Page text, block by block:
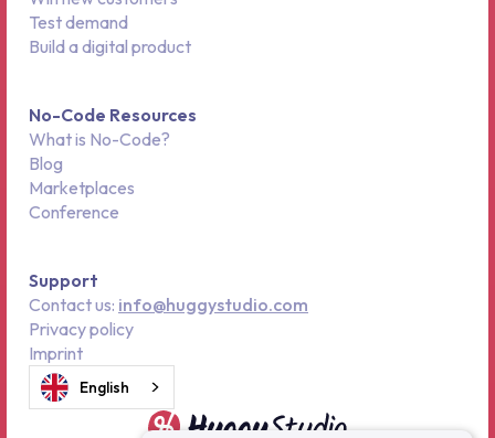
Test demand
Build a digital product
No-Code Resources
What is No-Code?
Blog
Marketplaces
Conference
Support
Contact us: info@huggystudio.com
Privacy policy
Imprint
English